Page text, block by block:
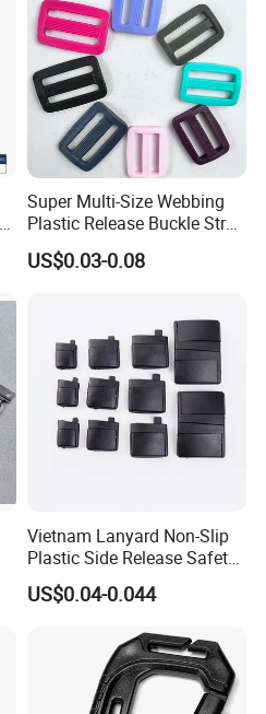
Super Multi-Size Webbing
Plastic Release Buckle Strap
Belt Clasp for Bag Pet Dog
Collar Necklace Paracord
US$0.03-0.08
Vietnam Lanyard Non-Slip
Plastic Side Release Safety
Breakaway Buckle
US$0.04-0.044